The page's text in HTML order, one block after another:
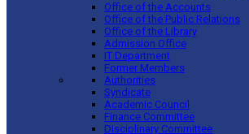
Office of the Accounts
Office of the Public Relations
Office of the Library
Admission Office
IT Department
Former Members
Authorities
Syndicate
Academic Council
Finance Committee
Disciplinary Committee